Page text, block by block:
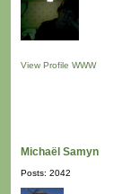
View Profile WWW
Michaël Samyn
Posts: 2042